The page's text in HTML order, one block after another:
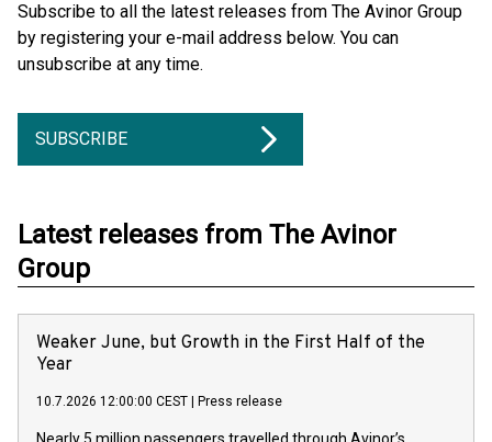
Subscribe to all the latest releases from The Avinor Group
by registering your e-mail address below. You can
unsubscribe at any time.
SUBSCRIBE
Latest releases from The Avinor
Group
Weaker June, but Growth in the First Half of the
Year
10.7.2026 12:00:00 CEST Press release